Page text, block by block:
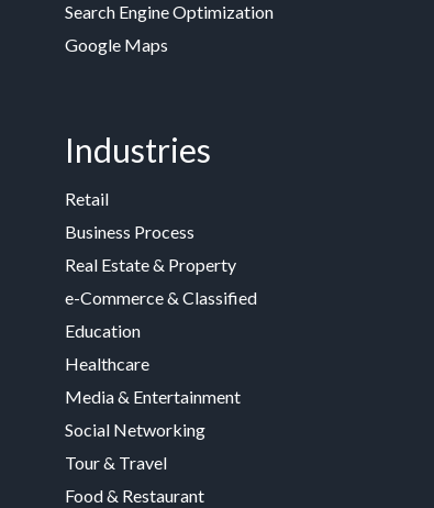
Search Engine Optimization
Google Maps
Industries
Retail
Business Process
Real Estate & Property
e-Commerce & Classified
Education
Healthcare
Media & Entertainment
Social Networking
Tour & Travel
Food & Restaurant